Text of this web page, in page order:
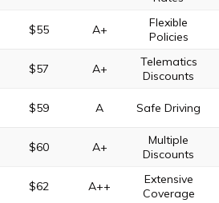
$55 A+
Flexible
Policies
$57 A+
Telematics
Discounts
$59 A Safe Driving
$60 A+
Multiple
Discounts
$62 A++
Extensive
Coverage